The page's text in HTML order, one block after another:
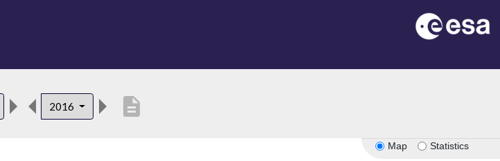
2016 description
Map Statistics